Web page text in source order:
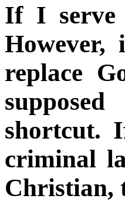
If I serve
replace
shortcut.
criminal
Christian,